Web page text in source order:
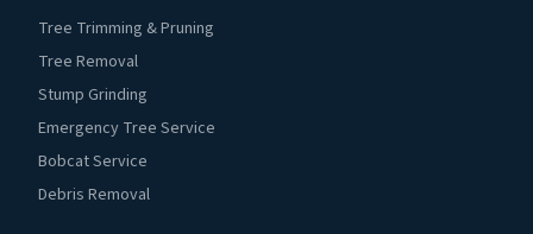
Tree Trimming & Pruning
Tree Removal
Stump Grinding
Emergency Tree Service
Bobcat Service
Debris Removal